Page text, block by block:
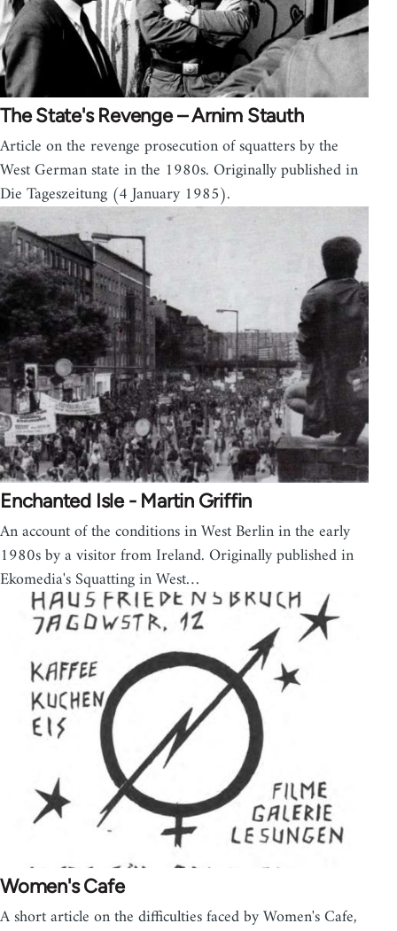
The State's Revenge – Arnim Stauth
Article on the revenge prosecution of squatters by the
West German state in the 1980s. Originally published in
Die Tageszeitung (4 January 1985).
Enchanted Isle - Martin Griffin
An account of the conditions in West Berlin in the early
1980s by a visitor from Ireland. Originally published in
Ekomedia's Squatting in West…
Women's Cafe
A short article on the difficulties faced by Women's Cafe,